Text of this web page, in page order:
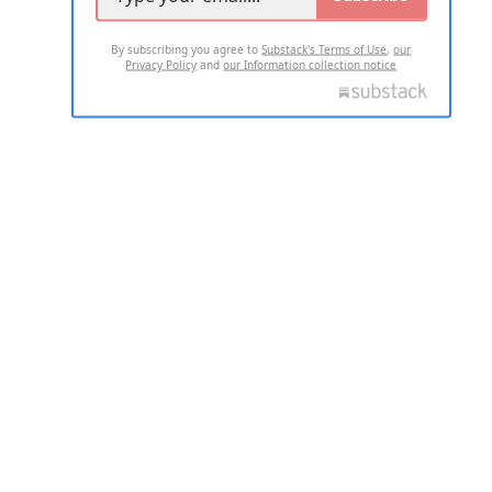
By subscribing you agree toSubstack's Terms of Use,our
Privacy Policy andour Information collection notice